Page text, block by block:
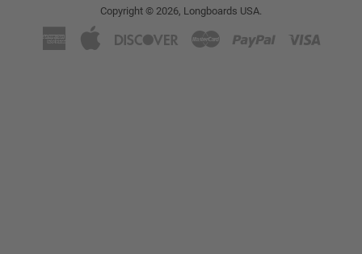
Copyright © 2026, Longboards USA.
American
Express
Apple
Pay
Discover Paypal